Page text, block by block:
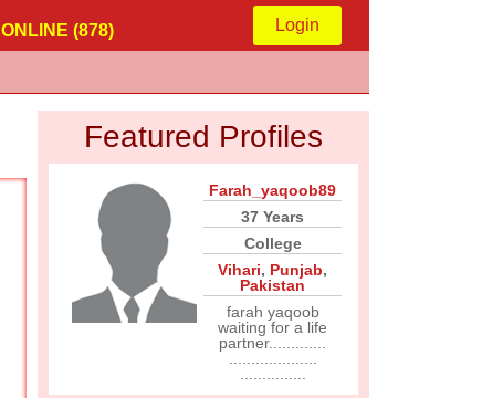
ONLINE (878) Login
Featured Profiles
Farah_yaqoob89
37 Years
College
Vihari, Punjab,
Pakistan
farah yaqoob
waiting for a life
partner.............